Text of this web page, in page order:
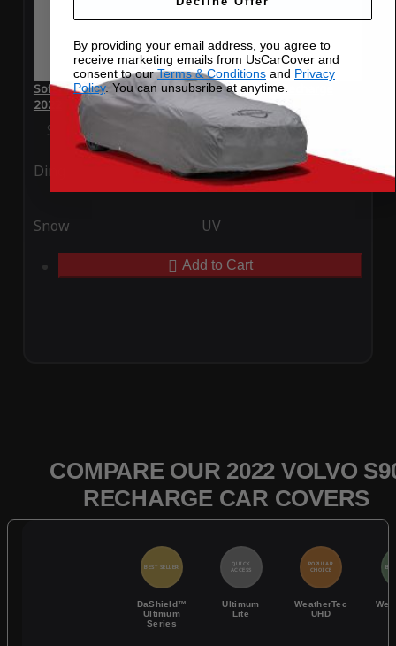
SoftTec Stretch Satin Car Cover for Volvo S90 Recharge
2022
Special Price Regular Price$379.00
Ding Rain
Snow UV
Add to Cart
COMPARE OUR 2022 VOLVO
RECHARGE CAR COVERS
BEST SELLER
DaShield™
Ultimum
Series
QUICK
ACCESS
Ultimum
Lite
POPULAR
CHOICE
WeatherTec
UHD
By providing your email address, you agree to
receive marketing emails from UsCarCover and
consent to ourTerms & Conditions and Privacy
Policy. You can unsubsribe at anytime.